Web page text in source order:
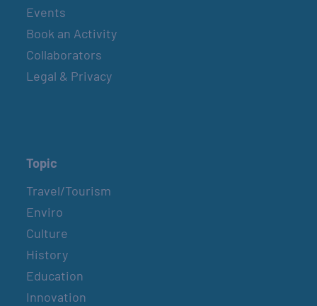
Events
Book an Activity
Collaborators
Legal & Privacy
Topic
Travel/Tourism
Enviro
Culture
History
Education
Innovation